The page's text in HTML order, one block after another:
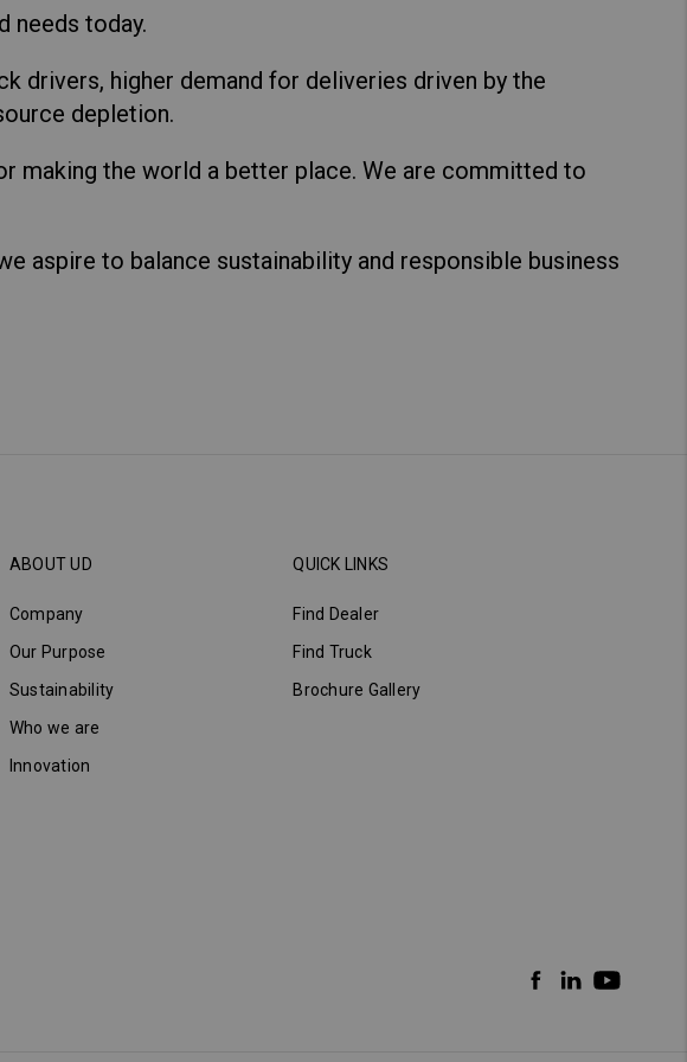
needs today.
drivers, higher demand for deliveries driven by the
depletion.
making the world a better place. We are committed to
aspire to balance sustainability and responsible business
ABOUT UD
Company
Our Purpose
Sustainability
Who we are
Innovation
QUICK LINKS
Find Dealer
Find Truck
Brochure Gallery